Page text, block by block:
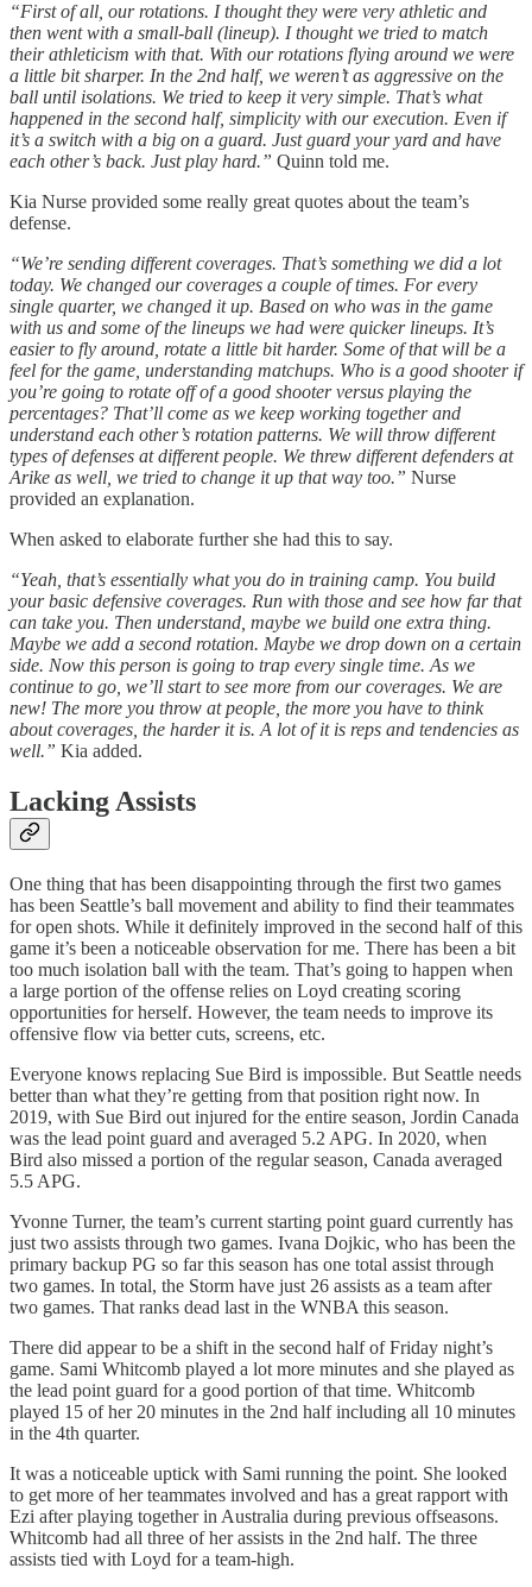
“First of all, our rotations. I thought they were very athletic and
then went with a small-ball (lineup). I thought we tried to match
their athleticism with that. With our rotations flying around we were
a little bit sharper. In the 2nd half, we weren’t as aggressive on the
ball until isolations. We tried to keep it very simple. That’s what
happened in the second half, simplicity with our execution. Even if
it’s a switch with a big on a guard. Just guard your yard and have
each other’s back. Just play hard.” Quinn told me.
Kia Nurse provided some really great quotes about the team’s
defense.
“We’re sending different coverages. That’s something we did a lot
today. We changed our coverages a couple of times. For every
single quarter, we changed it up. Based on who was in the game
with us and some of the lineups we had were quicker lineups. It’s
easier to fly around, rotate a little bit harder. Some of that will be a
feel for the game, understanding matchups. Who is a good shooter if
you’re going to rotate off of a good shooter versus playing the
percentages? That’ll come as we keep working together and
understand each other’s rotation patterns. We will throw different
types of defenses at different people. We threw different defenders at
Arike as well, we tried to change it up that way too.” Nurse
provided an explanation.
When asked to elaborate further she had this to say.
“Yeah, that’s essentially what you do in training camp. You build
your basic defensive coverages. Run with those and see how far that
can take you. Then understand, maybe we build one extra thing.
Maybe we add a second rotation. Maybe we drop down on a certain
side. Now this person is going to trap every single time. As we
continue to go, we’ll start to see more from our coverages. We are
new! The more you throw at people, the more you have to think
about coverages, the harder it is. A lot of it is reps and tendencies as
well.” Kia added.
Lacking Assists
One thing that has been disappointing through the first two games
has been Seattle’s ball movement and ability to find their teammates
for open shots. While it definitely improved in the second half of this
game it’s been a noticeable observation for me. There has been a bit
too much isolation ball with the team. That’s going to happen when
a large portion of the offense relies on Loyd creating scoring
opportunities for herself. However, the team needs to improve its
offensive flow via better cuts, screens, etc.
Everyone knows replacing Sue Bird is impossible. But Seattle needs
better than what they’re getting from that position right now. In
2019, with Sue Bird out injured for the entire season, Jordin Canada
was the lead point guard and averaged 5.2 APG. In 2020, when
Bird also missed a portion of the regular season, Canada averaged
5.5 APG.
Yvonne Turner, the team’s current starting point guard currently has
just two assists through two games. Ivana Dojkic, who has been the
primary backup PG so far this season has one total assist through
two games. In total, the Storm have just 26 assists as a team after
two games. That ranks dead last in the WNBA this season.
There did appear to be a shift in the second half of Friday night’s
game. Sami Whitcomb played a lot more minutes and she played as
the lead point guard for a good portion of that time. Whitcomb
played 15 of her 20 minutes in the 2nd half including all 10 minutes
in the 4th quarter.
It was a noticeable uptick with Sami running the point. She looked
to get more of her teammates involved and has a great rapport with
Ezi after playing together in Australia during previous offseasons.
Whitcomb had all three of her assists in the 2nd half. The three
assists tied with Loyd for a team-high.